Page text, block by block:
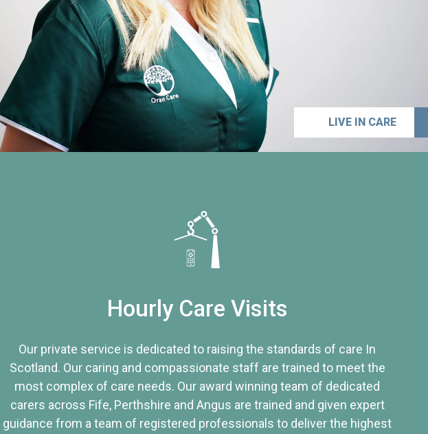
LIVE IN CARE
Hourly Care Visits
Our private service is dedicated to raising the standards of care In
Scotland. Our caring and compassionate staff are trained to meet the
most complex of care needs. Our award winning team of dedicated
carers across Fife, Perthshire and Angus are trained and given expert
guidance from a team of registered professionals to deliver the highest